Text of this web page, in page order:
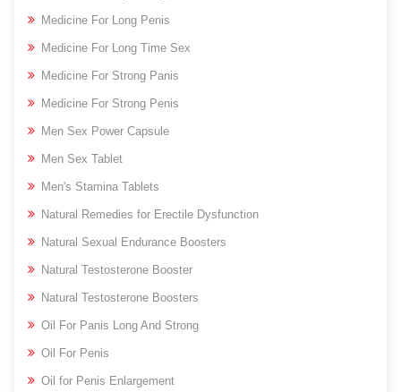
Medicine For Long Penis
Medicine For Long Time Sex
Medicine For Strong Panis
Medicine For Strong Penis
Men Sex Power Capsule
Men Sex Tablet
Men's Stamina Tablets
Natural Remedies for Erectile Dysfunction
Natural Sexual Endurance Boosters
Natural Testosterone Booster
Natural Testosterone Boosters
Oil For Panis Long And Strong
Oil For Penis
Oil for Penis Enlargement